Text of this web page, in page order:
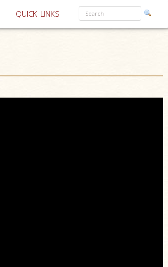
QUICK LINKS